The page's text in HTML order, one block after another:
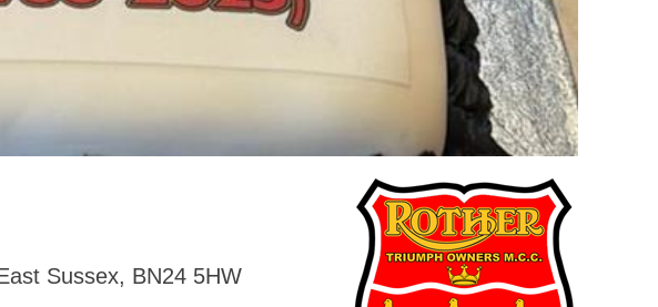
Sussex, BN24 5HW